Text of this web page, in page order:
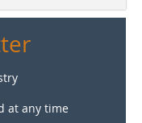
at any time